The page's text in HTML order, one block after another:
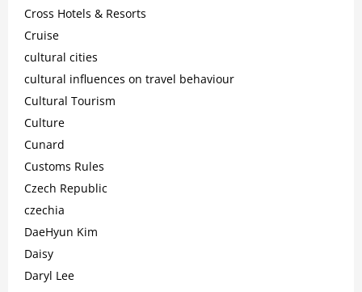
Cross Hotels & Resorts
Cruise
cultural cities
cultural influences on travel behaviour
Cultural Tourism
Culture
Cunard
Customs Rules
Czech Republic
czechia
DaeHyun Kim
Daisy
Daryl Lee